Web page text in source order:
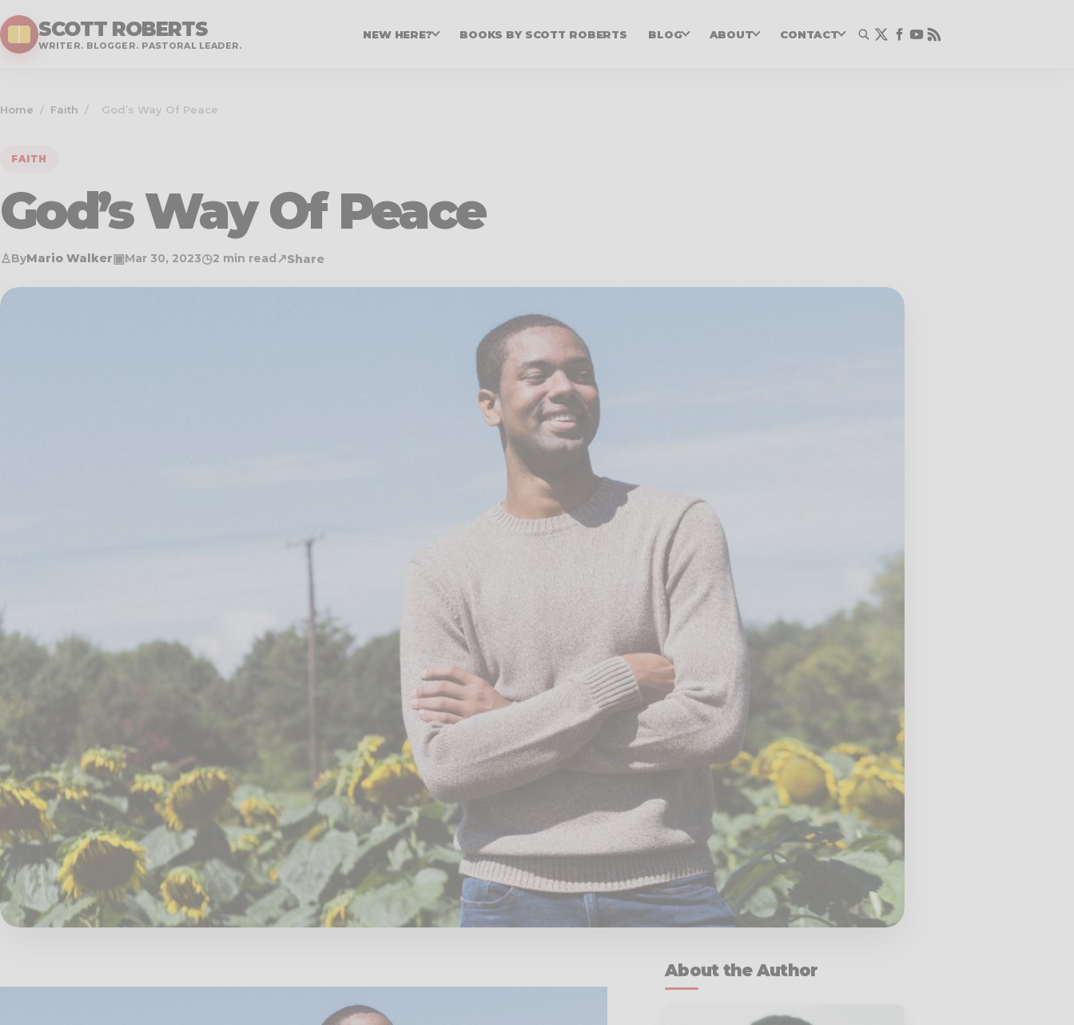
SCOTT ROBERTS
WRITER. BLOGGER. PASTORAL LEADER.
NEW HERE? BOOKS BY SCOTT ROBERTS BLOG ABOUT CONTACT
Home / Faith / God’s Way Of Peace
FAITH
God’s Way Of Peace
♙ByMario Walker▣Mar 30, 2023◷2 min read↗Share
About the Author